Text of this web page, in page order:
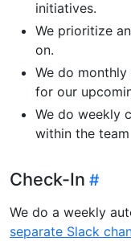
initiatives.
We prioritize
on.
We do
for our
We do weekly
within the team
Check-In
We do a weekly
separate Slack